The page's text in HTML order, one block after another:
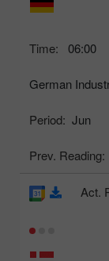
Time: 06:00
German
Period: Jun
Prev. Reading:
Act.